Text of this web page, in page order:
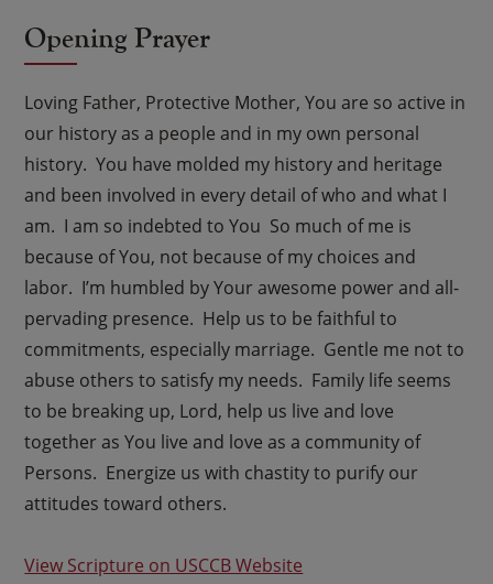
Opening Prayer
Loving Father, Protective Mother, You are so active in
our history as a people and in my own personal
history. You have molded my history and heritage
and been involved in every detail of who and what I
am. I am so indebted to You So much of me is
because of You, not because of my choices and
labor. I’m humbled by Your awesome power and all-
pervading presence. Help us to be faithful to
commitments, especially marriage. Gentle me not to
abuse others to satisfy my needs. Family life seems
to be breaking up, Lord, help us live and love
together as You live and love as a community of
Persons. Energize us with chastity to purify our
attitudes toward others.
View Scripture on USCCB Website